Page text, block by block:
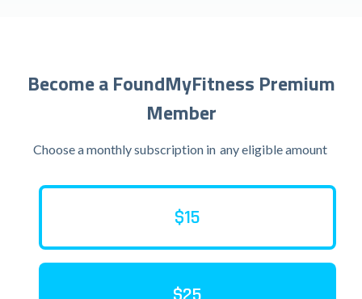
Become a FoundMyFitness Premium
Member
Choose a monthly subscription in any eligible amount
$15